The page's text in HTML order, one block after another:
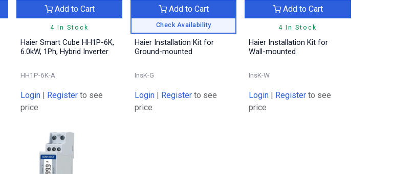
4 In Stock
Add to Cart
Haier Smart Cube HH1P-6K,
6.0kW, 1Ph, Hybrid Inverter
HH1P-6K-A
Login | Register to see
price
Check Availability
Add to Cart
Haier Installation Kit for
Ground-mounted
InsK-G
Login | Register to see
price
4 In Stock
Add to Cart
Haier Installation Kit for
Wall-mounted
InsK-W
Login | Register to see
price